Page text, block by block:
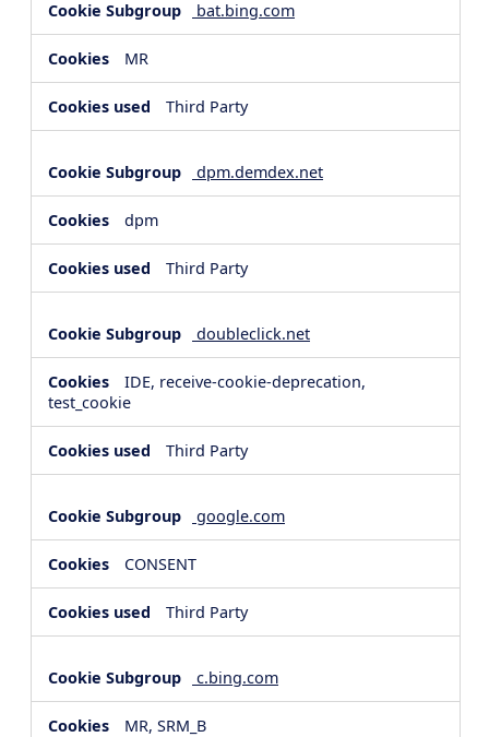
bat.bing.com
MR
Third Party
dpm.demdex.net
dpm
Third Party
doubleclick.net
IDE, receive-cookie-deprecation,
test_cookie
Third Party
google.com
CONSENT
Third Party
c.bing.com
MR, SRM_B